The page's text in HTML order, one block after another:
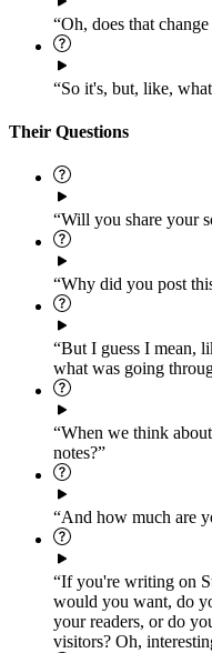
“Oh, does that change
“So it's, but, like,
Their Questions
“Will you share your
“Why did you post
“But I guess I mean,
what was going
“When we think
notes?”
“And how much are
“If you're writing on
would you want, do
your readers, or do
visitors? Oh,